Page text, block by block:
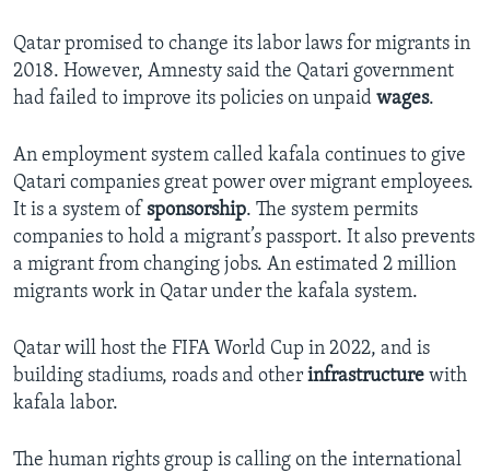
Qatar promised to change its labor laws for migrants in
2018. However, Amnesty said the Qatari government
had failed to improve its policies on unpaid wages.
An employment system called kafala continues to give
Qatari companies great power over migrant employees.
It is a system of sponsorship. The system permits
companies to hold a migrant’s passport. It also prevents
a migrant from changing jobs. An estimated 2 million
migrants work in Qatar under the kafala system.
Qatar will host the FIFA World Cup in 2022, and is
building stadiums, roads and other infrastructure with
kafala labor.
The human rights group is calling on the international